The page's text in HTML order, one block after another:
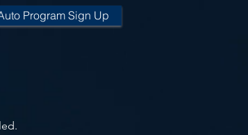
Program Sign Up